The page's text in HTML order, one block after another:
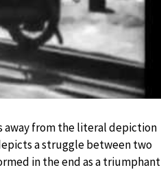
away from the literal depiction
a struggle between two
in the end as a triumphant